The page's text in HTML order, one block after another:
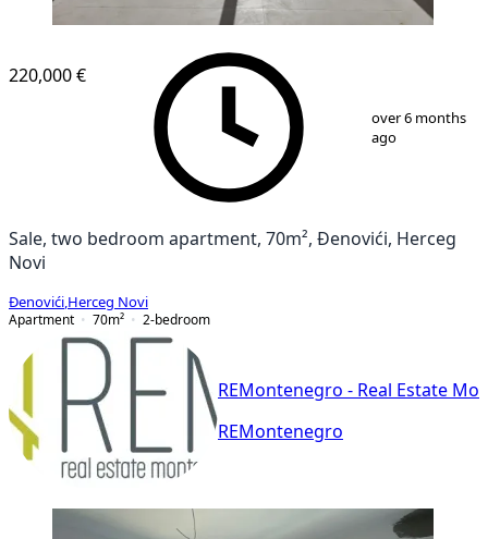
1
220,000 €
over 6 months
ago
Sale, two bedroom apartment, 70m², Đenovići, Herceg
Novi
Đenovići Herceg Novi
Apartment
70m² 2-bedroom
REMontenegro - Real Estate
REMontenegro